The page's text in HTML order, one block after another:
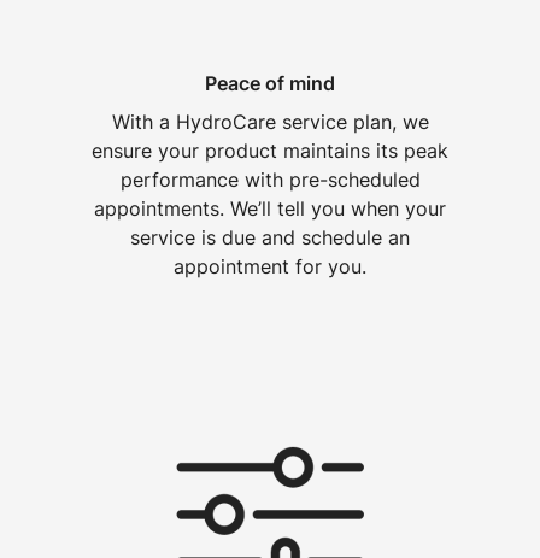
Peace of mind
With a HydroCare service plan, we
ensure your product maintains its peak
performance with pre-scheduled
appointments. We’ll tell you when your
service is due and schedule an
appointment for you.